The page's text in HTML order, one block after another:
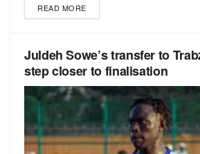
READ MORE
Juldeh Sowe’s transfer to
step closer to finalisation